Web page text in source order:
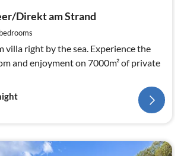
Direkt am Strand
bedrooms
villa right by the sea. Experience the
and enjoyment on 7000m² of private